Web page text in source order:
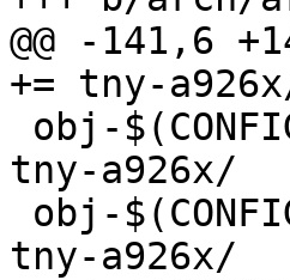
@@ -141,6
+= tny-
tny-a926x/
tny-a926x/